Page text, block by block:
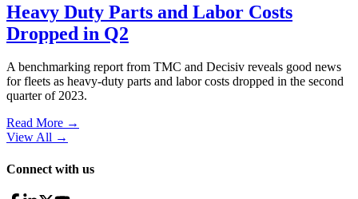
Heavy Duty Parts and Labor Costs
Dropped in Q2
A benchmarking report from TMC and Decisiv reveals good news
for fleets as heavy-duty parts and labor costs dropped in the second
quarter of 2023.
Read More →
View All →
Connect with us